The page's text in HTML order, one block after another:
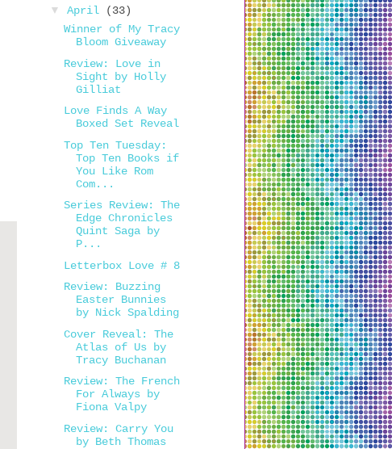
▼ April
(33)
Winner of My Tracy
Bloom Giveaway
Review: Love in
Sight by Holly
Gilliat
Love Finds A Way
Boxed Set Reveal
Top Ten Tuesday:
Top Ten Books if
You Like Rom
Com...
Series Review: The
Edge Chronicles
Quint Saga by
P...
Letterbox Love # 8
Review: Buzzing
Easter Bunnies
by Nick Spalding
Cover Reveal: The
Atlas of Us by
Tracy Buchanan
Review: The French
For Always by
Fiona Valpy
Review: Carry You
by Beth Thomas